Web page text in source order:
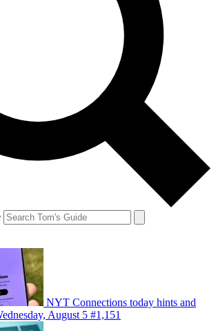
NYT Connections today hints and
August 5 #1,151